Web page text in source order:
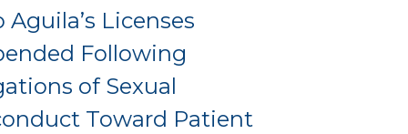
Aguila’s Licenses
Following
of Sexual
Toward Patient